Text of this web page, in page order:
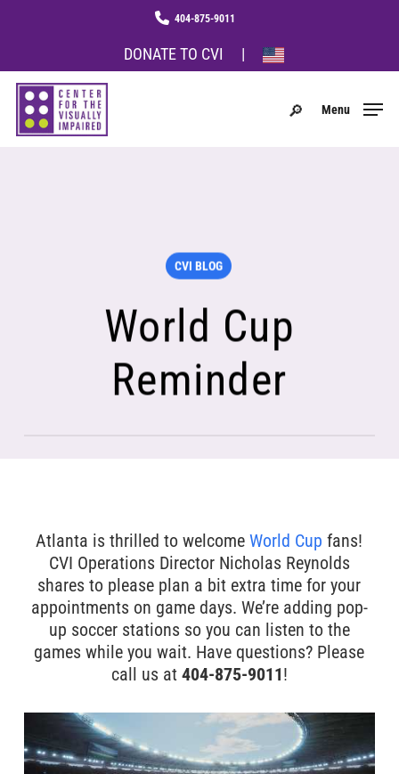
content
phone
DONATE TO CVI |
search
Menu
CVI BLOG
World Cup
Reminder
Atlanta is thrilled to welcomeWorld Cup fans!
CVI Operations Director Nicholas Reynolds
shares to please plan a bit extra time for your
appointments on game days. We’re adding pop-
up soccer stations so you can listen to the
games while you wait. Have questions? Please
call us at 404-875-9011!